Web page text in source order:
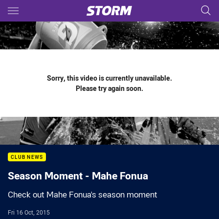
Main
You have skipped the navigation, tab for page content
Sorry, this video is currently unavailable.
Please try again soon.
CLUB NEWS
Season Moment - Mahe Fonua
Check out Mahe Fonua's season moment
Fri 16 Oct, 2015